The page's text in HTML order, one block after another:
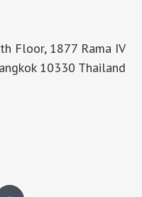
Floor, 1877 Rama IV
10330 Thailand